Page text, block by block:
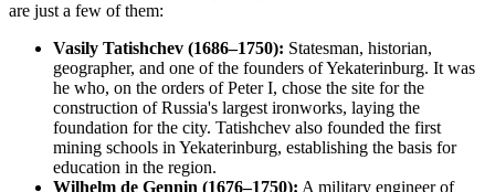
are just a few of them:
Vasily Tatishchev (1686–1750): Statesman, historian,
geographer, and one of the founders of Yekaterinburg. It was
he who, on the orders of Peter I, chose the site for the
construction of Russia's largest ironworks, laying the
foundation for the city. Tatishchev also founded the first
mining schools in Yekaterinburg, establishing the basis for
education in the region.
Wilhelm de Gennin (1676–1750): A military engineer of